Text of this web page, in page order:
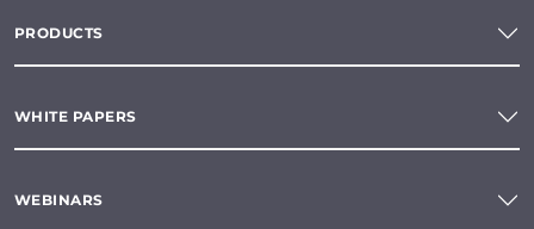
PRODUCTS
WHITE PAPERS
WEBINARS